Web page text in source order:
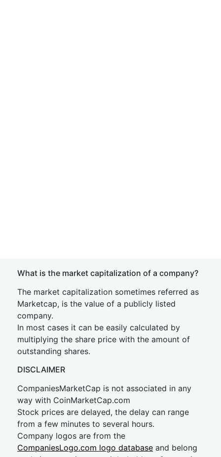
What is the market capitalization of a company?
The market capitalization sometimes referred as
Marketcap, is the value of a publicly listed
company.
In most cases it can be easily calculated by
multiplying the share price with the amount of
outstanding shares.
DISCLAIMER
CompaniesMarketCap is not associated in any
way with CoinMarketCap.com
Stock prices are delayed, the delay can range
from a few minutes to several hours.
Company logos are from the
CompaniesLogo.com logo database and belong